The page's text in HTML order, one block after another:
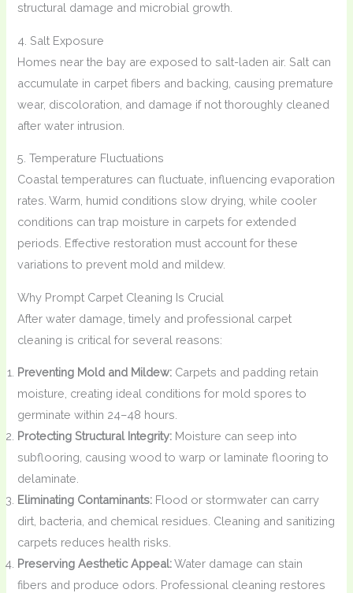
structural damage and microbial growth.
4. Salt Exposure
Homes near the bay are exposed to salt-laden air. Salt can
accumulate in carpet fibers and backing, causing premature
wear, discoloration, and damage if not thoroughly cleaned
after water intrusion.
5. Temperature Fluctuations
Coastal temperatures can fluctuate, influencing evaporation
rates. Warm, humid conditions slow drying, while cooler
conditions can trap moisture in carpets for extended
periods. Effective restoration must account for these
variations to prevent mold and mildew.
Why Prompt Carpet Cleaning Is Crucial
After water damage, timely and professional carpet
cleaning is critical for several reasons:
Preventing Mold and Mildew: Carpets and padding retain
moisture, creating ideal conditions for mold spores to
germinate within 24–48 hours.
Protecting Structural Integrity: Moisture can seep into
subflooring, causing wood to warp or laminate flooring to
delaminate.
Eliminating Contaminants: Flood or stormwater can carry
dirt, bacteria, and chemical residues. Cleaning and sanitizing
carpets reduces health risks.
Preserving Aesthetic Appeal:Water damage can stain
fibers and produce odors. Professional cleaning restores